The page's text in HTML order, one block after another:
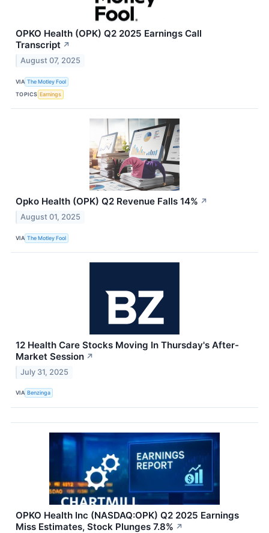
OPKO Health (OPK) Q2 2025 Earnings Call
Transcript ↗
August 07, 2025
VIA The Motley Fool
TOPICS Earnings
Opko Health (OPK) Q2 Revenue Falls 14% ↗
August 01, 2025
VIA The Motley Fool
12 Health Care Stocks Moving In Thursday's After-
Market Session ↗
July 31, 2025
VIA Benzinga
OPKO Health Inc (NASDAQ:OPK) Q2 2025 Earnings
Miss Estimates, Stock Plunges 7.8% ↗